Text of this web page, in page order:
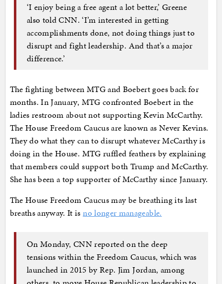
‘I enjoy being a free agent a lot better,’ Greene
also told CNN. ‘I’m interested in getting
accomplishments done, not doing things just to
disrupt and fight leadership. And that’s a major
difference.’
The fighting between MTG and Boebert goes back for
months. In January, MTG confronted Boebert in the
ladies restroom about not supporting Kevin McCarthy.
The House Freedom Caucus are known as Never Kevins.
They do what they can to disrupt whatever McCarthy is
doing in the House. MTG ruffled feathers by explaining
that members could support both Trump and McCarthy.
She has been a top supporter of McCarthy since January.
The House Freedom Caucus may be breathing its last
breaths anyway. It isno longer manageable.
On Monday, CNN reported on the deep
tensions within the Freedom Caucus, which was
launched in 2015 by Rep. Jim Jordan, among